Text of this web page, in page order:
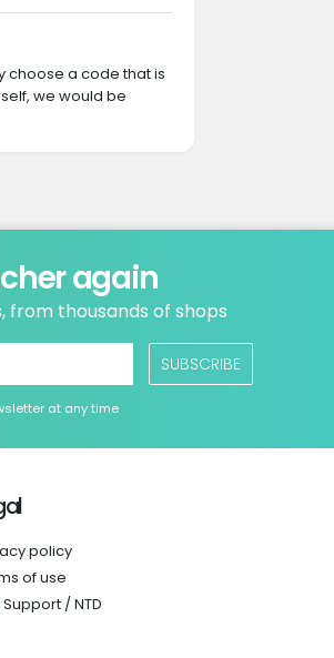
choose a code that is
we would be
again
from thousands of shops
SUBSCRIBE
at any time
policy
of use
Support / NTD